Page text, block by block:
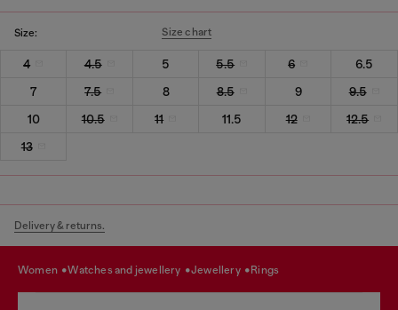
Size: Size chart
4 4.5 5 5.5 6
6.5
7
7.5 8 8.5 9
9.5
10
10.5 11 11.5 12
12.5
13
Delivery & returns.
women watches and jewellery jewellery rings